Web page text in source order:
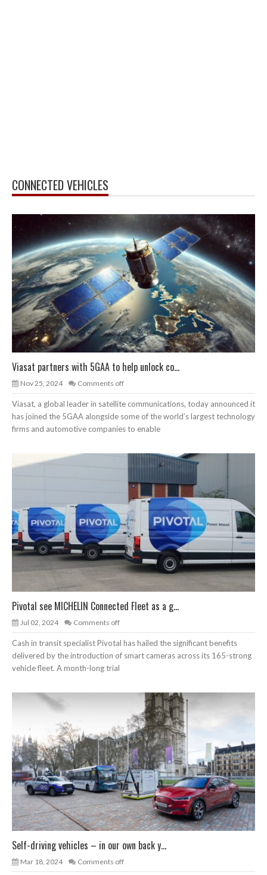
CONNECTED VEHICLES
Viasat partners with 5GAA to help unlock co...
Nov 25, 2024 Comments off
Viasat, a global leader in satellite communications, today announced it
has joined the 5GAA alongside some of the world’s largest technology
firms and automotive companies to enable
Pivotal see MICHELIN Connected Fleet as a g...
Jul 02, 2024 Comments off
Cash in transit specialist Pivotal has hailed the significant benefits
delivered by the introduction of smart cameras across its 165-strong
vehicle fleet. A month-long trial
Self-driving vehicles – in our own back y...
Mar 18, 2024 Comments off